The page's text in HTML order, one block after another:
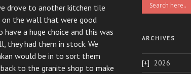
drove to another kitchen tile
on the wall that were good
a huge choice and this was
they had them in stock. We
would be in to sort them
to the granite shop to make
ARCHIVES
2026